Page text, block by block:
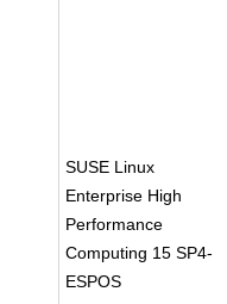
SUSE Linux
Enterprise High
Performance
Computing 15 SP4-
ESPOS